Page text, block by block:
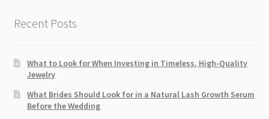
Recent Posts
What to Look for When Investing in Timeless, High-Quality
Jewelry
What Brides Should Look for in a Natural Lash Growth Serum
Before the Wedding